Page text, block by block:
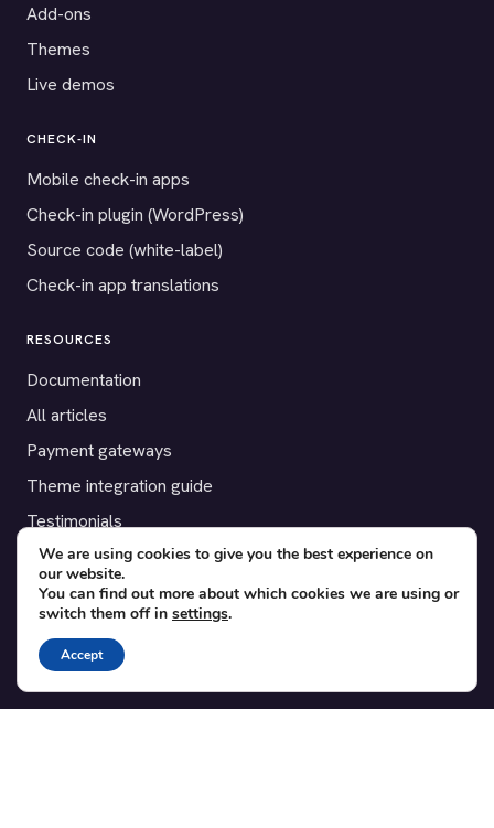
Add-ons
Themes
Live demos
CHECK-IN
Mobile check-in apps
Check-in plugin (WordPress)
Source code (white-label)
Check-in app translations
RESOURCES
Documentation
All articles
Payment gateways
Theme integration guide
Testimonials
SUPPORT
Contact
Blog
Translations
We are using cookies to give you the best experience on
our website.
You can find out more about which cookies we are using or
switch them off in settings.
Accept